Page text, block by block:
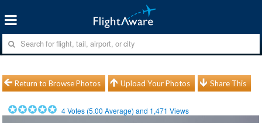
Return to Browse Photos Upload Your Photos Share This
4Votes (5.00 Average) and 1,471 Views